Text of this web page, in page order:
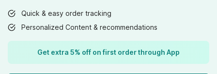
Quick & easy order tracking
Personalized Content & recommendations
Get extra 5% off on first order through App